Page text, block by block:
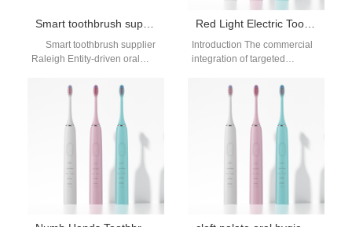
Smart toothbrush supplier Raleigh
Smart toothbrush supplier
Raleigh Entity-driven oral
OEM/ODM structured supply
Red Light Electric Toothbrush OEM
Introduction The commercial
integration of targeted
oral care hardware represents
industry…